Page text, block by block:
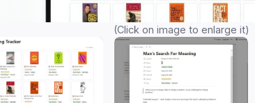
(Click on image to enlarge it)